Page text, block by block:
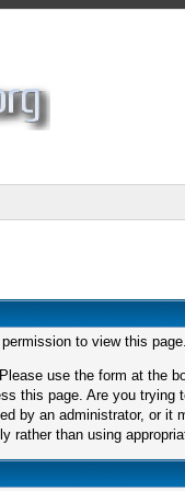
to view this
use the form at the
this page. Are you
by an administrator, or it
rather than using